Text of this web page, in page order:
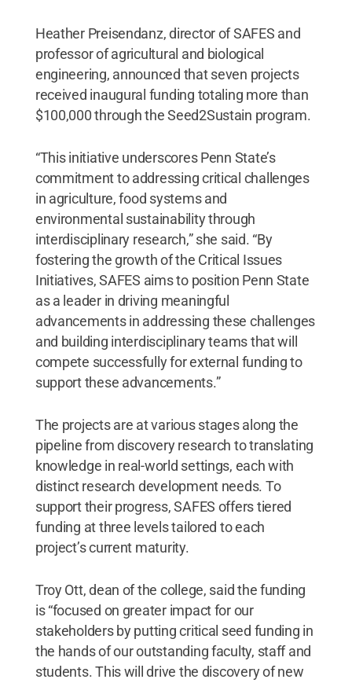
Heather Preisendanz, director of SAFES and
professor of agricultural and biological
engineering, announced that seven projects
received inaugural funding totaling more than
$100,000 through the Seed2Sustain program.
“This initiative underscores Penn State’s
commitment to addressing critical challenges
in agriculture, food systems and
environmental sustainability through
interdisciplinary research,” she said. “By
fostering the growth of the Critical Issues
Initiatives, SAFES aims to position Penn State
as a leader in driving meaningful
advancements in addressing these challenges
and building interdisciplinary teams that will
compete successfully for external funding to
support these advancements.”
The projects are at various stages along the
pipeline from discovery research to translating
knowledge in real-world settings, each with
distinct research development needs. To
support their progress, SAFES offers tiered
funding at three levels tailored to each
project’s current maturity.
Troy Ott, dean of the college, said the funding
is “focused on greater impact for our
stakeholders by putting critical seed funding in
the hands of our outstanding faculty, staff and
students. This will drive the discovery of new